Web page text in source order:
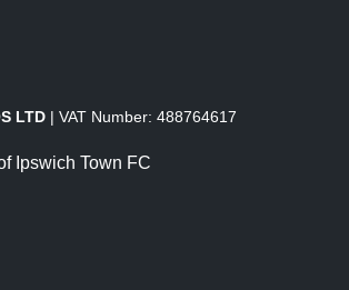
LTD | VAT Number: 488764617
Ipswich Town FC